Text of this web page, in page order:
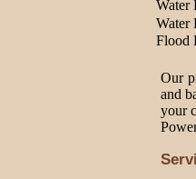
Water
Water
Flood
Our
and
your